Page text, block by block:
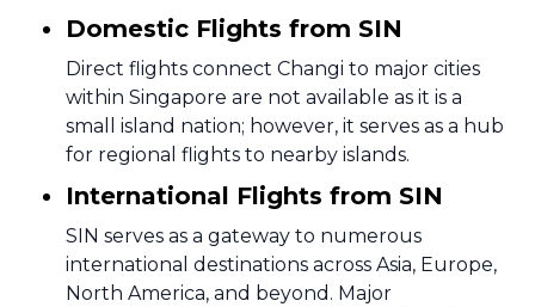
Domestic Flights from SIN
Direct flights connect Changi to major cities
within Singapore are not available as it is a
small island nation; however, it serves as a hub
for regional flights to nearby islands.
International Flights from SIN
SIN serves as a gateway to numerous
international destinations across Asia, Europe,
North America, and beyond. Major